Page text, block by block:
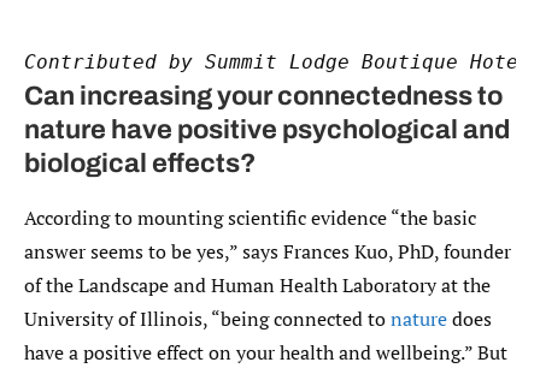
Contributed by Summit Lodge Boutique Hotel
Can increasing your connectedness to
nature have positive psychological and
biological effects?
According to mounting scientific evidence “the basic
answer seems to be yes,” says Frances Kuo, PhD, founder
of the Landscape and Human Health Laboratory at the
University of Illinois, “being connected tonaturedoes
have a positive effect on your health and wellbeing.” But